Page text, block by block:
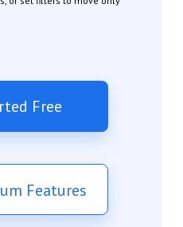
Free
Features